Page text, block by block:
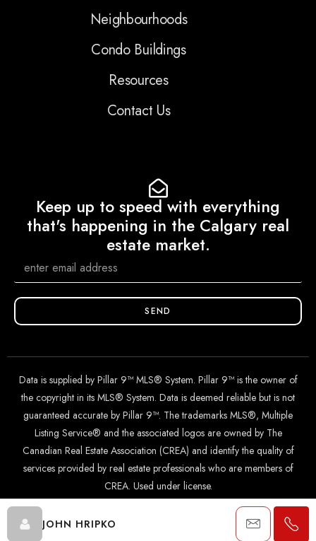
JOHN HRIPKO
Neighbourhoods
Condo Buildings
Resources
Contact Us
Keep up to speed with everything
that's happening in the Calgary real
estate market.
SEND
Data is supplied by Pillar 9™ MLS® System. Pillar 9™ is the owner of
the copyright in its MLS® System. Data is deemed reliable but is not
guaranteed accurate by Pillar 9™. The trademarks MLS®, Multiple
Listing Service® and the associated logos are owned by The
Canadian Real Estate Association (CREA) and identify the quality of
services provided by real estate professionals who are members of
CREA. Used under license.
© 2024 The John Hripko Real Estate Team. Carefully crafted with